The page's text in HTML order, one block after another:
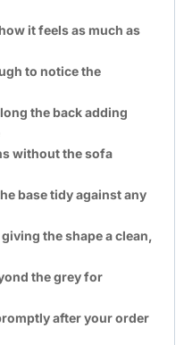
it feels as much as
to notice the
the back adding
without the sofa
base tidy against any
the shape a clean,
the grey for
after your order